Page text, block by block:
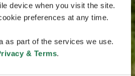
device when you visit the site.
preferences at any time.
as part of the services we use.
& Terms.